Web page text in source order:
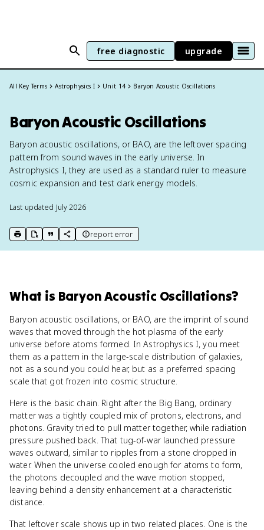
free diagnostic upgrade
All Key Terms Astrophysics I Unit 14 Baryon Acoustic Oscillations
Baryon Acoustic Oscillations
Baryon acoustic oscillations, or BAO, are the leftover spacing
pattern from sound waves in the early universe. In
Astrophysics I, they are used as a standard ruler to measure
cosmic expansion and test dark energy models.
Last updated July 2026
print key term
export to Google Doc
copy citation
copy link to this page
report error
What is Baryon Acoustic Oscillations?
Baryon acoustic oscillations, or BAO, are the imprint of sound
waves that moved through the hot plasma of the early
universe before atoms formed. In Astrophysics I, you meet
them as a pattern in the large-scale distribution of galaxies,
not as a sound you could hear, but as a preferred spacing
scale that got frozen into cosmic structure.
Here is the basic chain. Right after the Big Bang, ordinary
matter was a tightly coupled mix of protons, electrons, and
photons. Gravity tried to pull matter together, while radiation
pressure pushed back. That tug-of-war launched pressure
waves outward, similar to ripples from a stone dropped in
water. When the universe cooled enough for atoms to form,
the photons decoupled and the wave motion stopped,
leaving behind a density enhancement at a characteristic
distance.
That leftover scale shows up in two related places. One is the